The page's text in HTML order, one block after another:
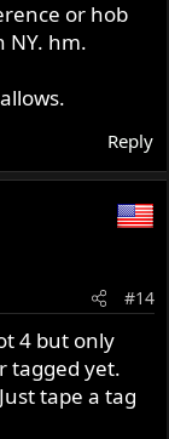
or hob
NY. hm.
Reply
#14
4 but only
tagged yet.
tape a tag